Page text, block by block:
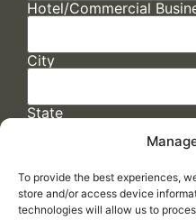
To provide the best experiences,
store and/or access device
technologies will allow us to
Hotel/Commercial
City
State